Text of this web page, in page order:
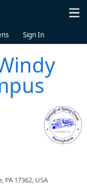
Sign In
PA 17362, USA